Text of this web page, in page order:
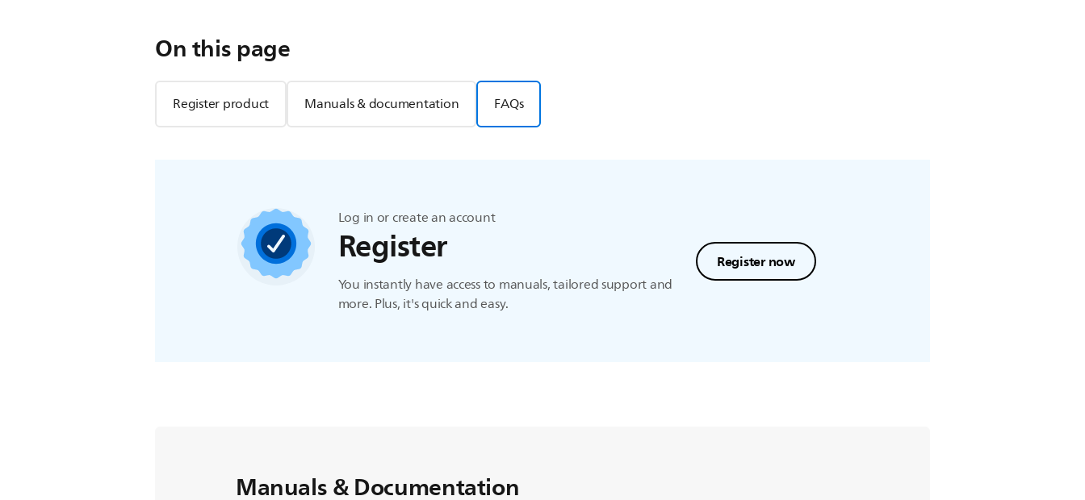
On this page
Register product Manuals & documentation FAQs
Log in or create an account
Register
You instantly have access to manuals, tailored support and
more. Plus, it's quick and easy.
Register now
Manuals & Documentation